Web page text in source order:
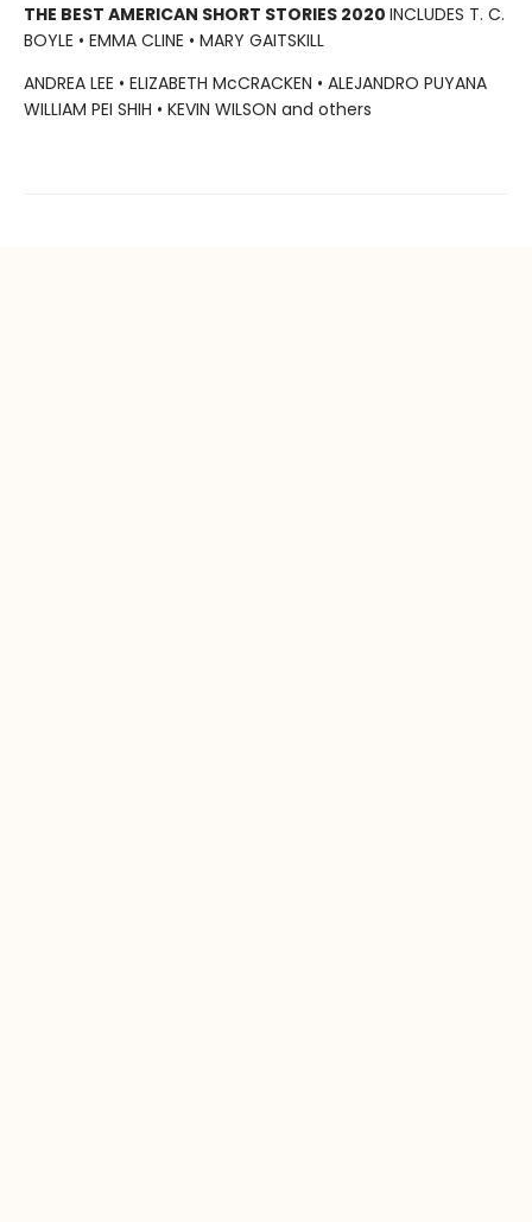
THE BEST AMERICAN SHORT STORIES 2020 INCLUDES T. C.
BOYLE • EMMA CLINE • MARY GAITSKILL
ANDREA LEE • ELIZABETH McCRACKEN • ALEJANDRO PUYANA
WILLIAM PEI SHIH • KEVIN WILSON and others